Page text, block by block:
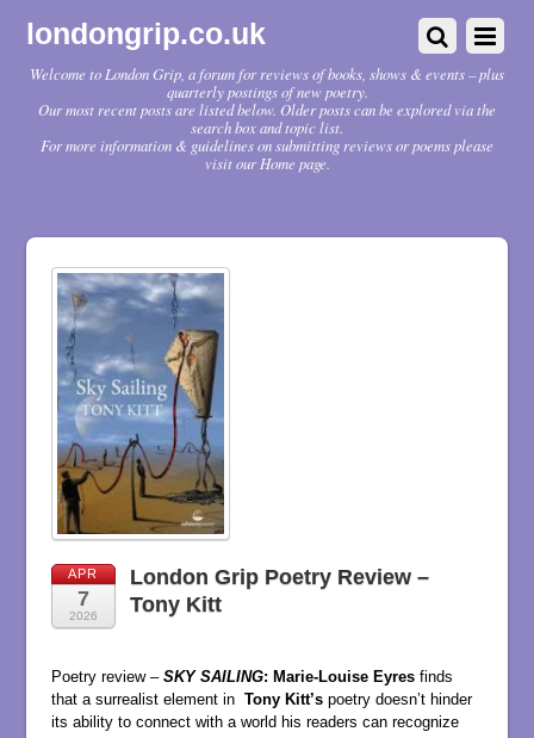
londongrip.co.uk
Welcome to London Grip, a forum for reviews of books, shows & events – plus
quarterly postings of new poetry.
Our most recent posts are listed below. Older posts can be explored via the
search box and topic list.
For more information & guidelines on submitting reviews or poems please
visit our Home page.
APR
7
2026
London Grip Poetry Review –
Tony Kitt
Poetry review – SKY SAILING: Marie-Louise Eyres finds
that a surrealist element inTony Kitt’s poetry doesn’t hinder
its ability to connect with a world his readers can recognize